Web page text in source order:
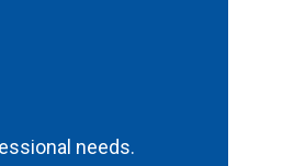
needs.